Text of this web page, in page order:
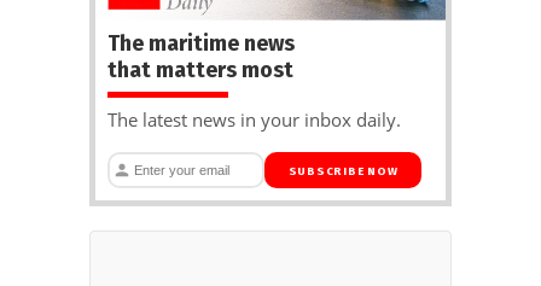
The maritime news
that matters most
The latest news in your inbox daily.
SUBSCRIBE NOW